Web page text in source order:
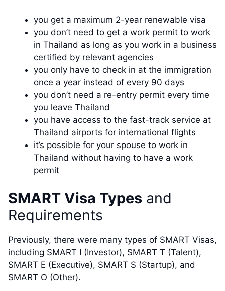
you get a maximum 2-year renewable visa
you don’t need to get a work permit to work
in Thailand as long as you work in a business
certified by relevant agencies
you only have to check in at the immigration
once a year instead of every 90 days
you don’t need a re-entry permit every time
you leave Thailand
you have access to the fast-track service at
Thailand airports for international flights
it’s possible for your spouse to work in
Thailand without having to have a work
permit
SMART Visa Types and
Requirements
Previously, there were many types of SMART Visas,
including SMART I (Investor), SMART T (Talent),
SMART E (Executive), SMART S (Startup), and
SMART O (Other).